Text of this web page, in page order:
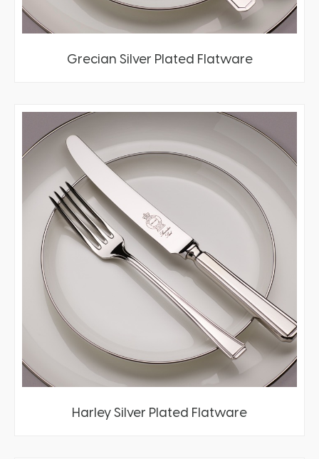
Grecian Silver Plated Flatware
Harley Silver Plated Flatware